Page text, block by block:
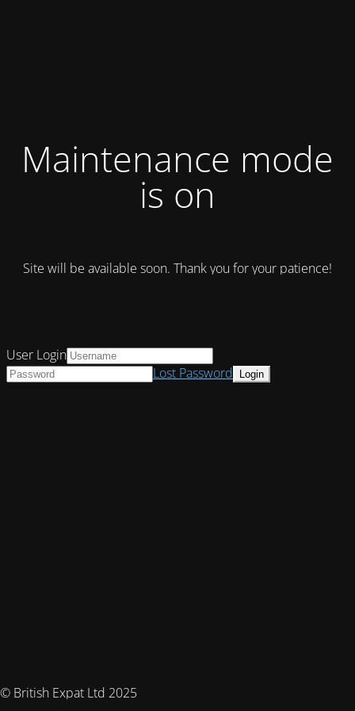
Maintenance mode
is on
Site will be available soon. Thank you for your patience!
© British Expat Ltd 2025
User Login
Lost Password